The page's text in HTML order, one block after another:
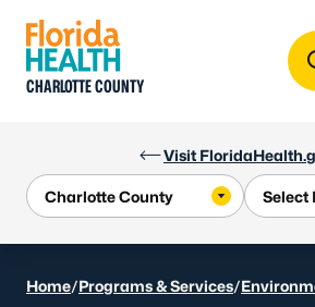
Visit
CHARLOTTE COUNTY
Home/Programs & Services/